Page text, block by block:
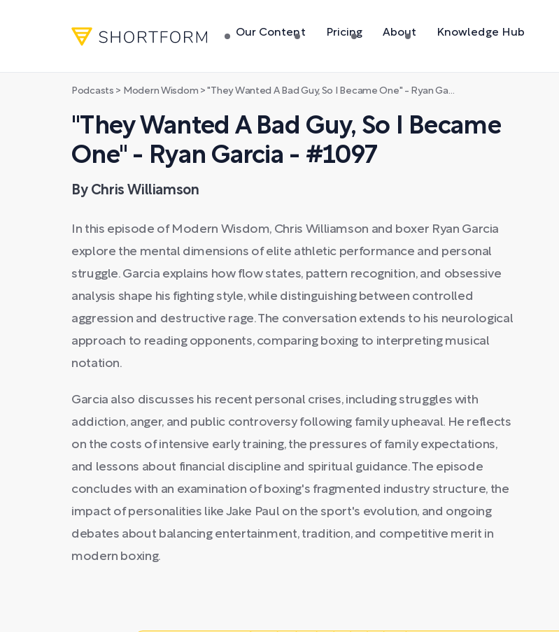
Our Content Pricing About Knowledge Hub
Podcasts > Modern Wisdom >"They Wanted A Bad Guy, So I Became One" - Ryan Garcia - #1097
"They Wanted A Bad Guy, So I Became
One" - Ryan Garcia - #1097
By Chris Williamson
In this episode of Modern Wisdom, Chris Williamson and boxer Ryan Garcia
explore the mental dimensions of elite athletic performance and personal
struggle. Garcia explains how flow states, pattern recognition, and obsessive
analysis shape his fighting style, while distinguishing between controlled
aggression and destructive rage. The conversation extends to his neurological
approach to reading opponents, comparing boxing to interpreting musical
notation.
Garcia also discusses his recent personal crises, including struggles with
addiction, anger, and public controversy following family upheaval. He reflects
on the costs of intensive early training, the pressures of family expectations,
and lessons about financial discipline and spiritual guidance. The episode
concludes with an examination of boxing's fragmented industry structure, the
impact of personalities like Jake Paul on the sport's evolution, and ongoing
debates about balancing entertainment, tradition, and competitive merit in
modern boxing.